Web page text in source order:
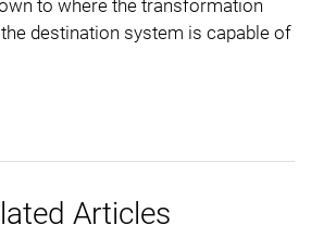
to where the transformation
destination system is capable of
Articles